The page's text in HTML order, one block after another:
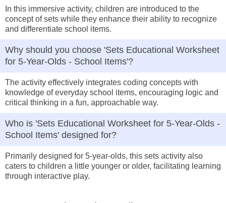
In this immersive activity, children are introduced to the
concept of sets while they enhance their ability to recognize
and differentiate school items.
Why should you choose 'Sets Educational Worksheet
for 5-Year-Olds - School Items'?
The activity effectively integrates coding concepts with
knowledge of everyday school items, encouraging logic and
critical thinking in a fun, approachable way.
Who is 'Sets Educational Worksheet for 5-Year-Olds -
School Items' designed for?
Primarily designed for 5-year-olds, this sets activity also
caters to children a little younger or older, facilitating learning
through interactive play.